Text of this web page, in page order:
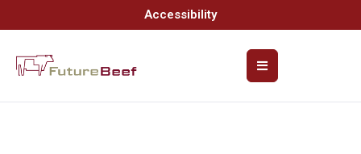
Accessibility